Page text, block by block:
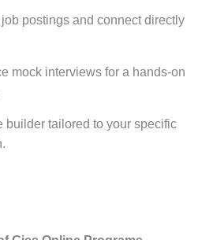
postings and connect directly
mock interviews for a hands-on
builder tailored to your specific